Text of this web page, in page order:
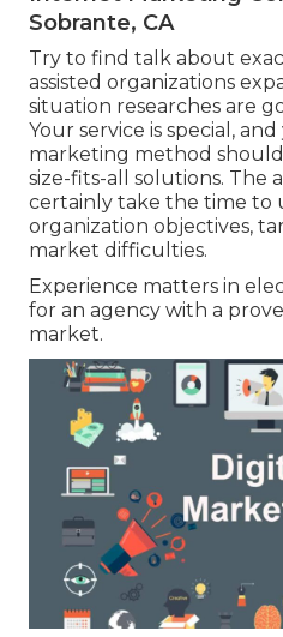
Sobrante, CA
Try to find talk about
assisted organizations
situation researches are
Your service is special,
marketing method should
size-fits-all solutions. The
certainly take the time to
organization objectives,
market difficulties.
Experience matters in
for an agency with a
market.